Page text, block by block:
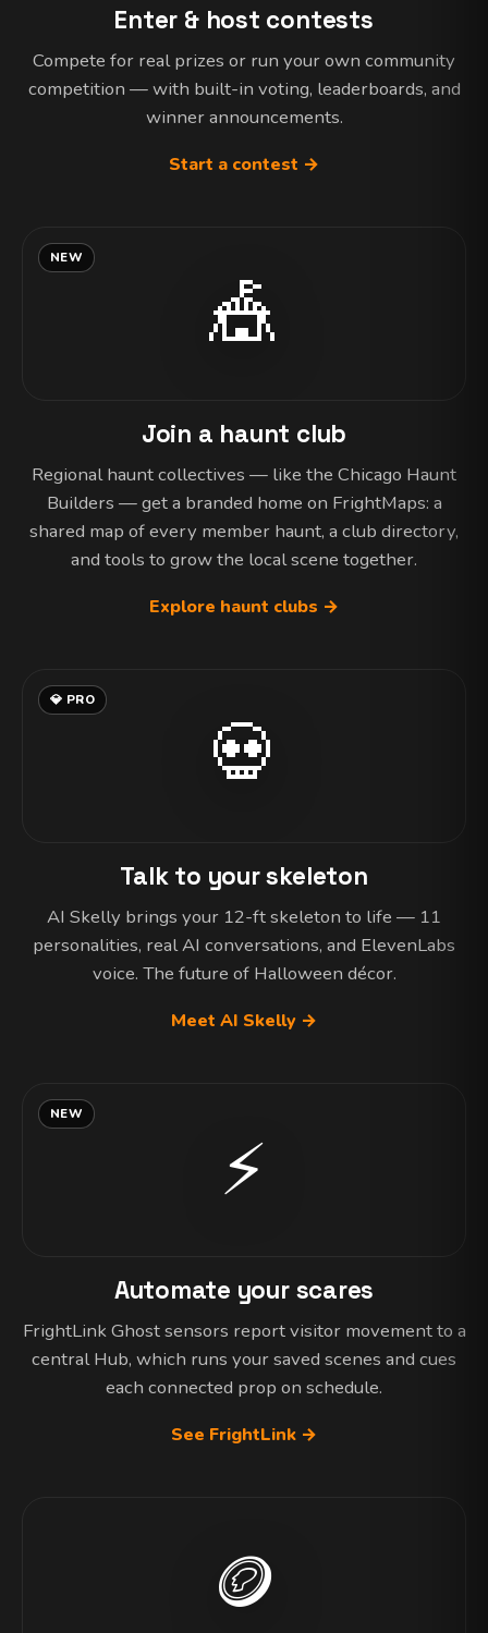
Enter & host contests
Compete for real prizes or run your own community
competition — with built-in voting, leaderboards, and
winner announcements.
Start a contest →
NEW
🎪
Join a haunt club
Regional haunt collectives — like the Chicago Haunt
Builders — get a branded home on FrightMaps: a
shared map of every member haunt, a club directory,
and tools to grow the local scene together.
Explore haunt clubs →
💎 PRO
💀
Talk to your skeleton
AI Skelly brings your 12-ft skeleton to life — 11
personalities, real AI conversations, and ElevenLabs
voice. The future of Halloween décor.
Meet AI Skelly →
NEW
⚡
Automate your scares
FrightLink Ghost sensors report visitor movement to a
central Hub, which runs your saved scenes and cues
each connected prop on schedule.
See FrightLink →
🪙